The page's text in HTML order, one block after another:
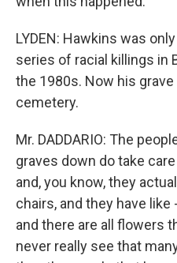
LYDEN: Hawkins was
series of racial killings in
the 1980s. Now his
cemetery.
Mr. DADDARIO: The
graves down do take
and, you know, they
chairs, and they have
and there are all flowers
never really see that